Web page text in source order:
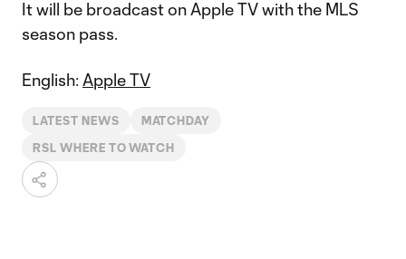
It will be broadcast on Apple TV with the MLS
season pass.
English: Apple TV
LATEST NEWS MATCHDAY
RSL WHERE TO WATCH